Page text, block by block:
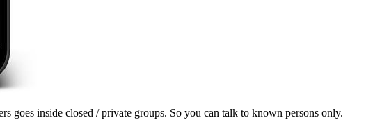
goes inside closed / private groups. So you can talk to known persons only.